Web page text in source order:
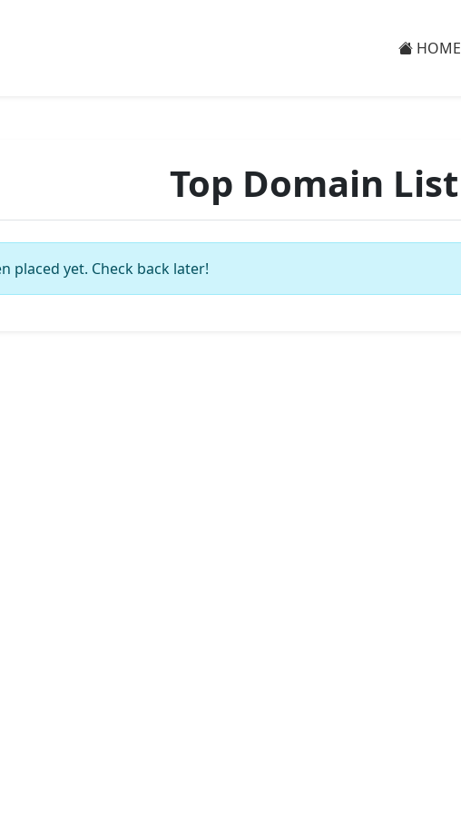
HOME
Top Domain List
placed yet. Check back later!